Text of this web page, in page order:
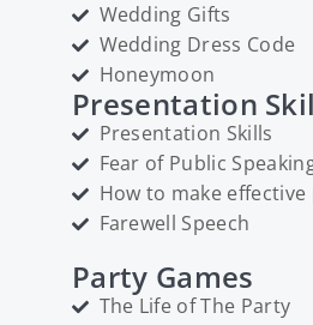
Wedding Gifts
Wedding Dress Code
Honeymoon
Presentation
Presentation Skills
Fear of Public
How to make
Farewell Speech
Party Games
The Life of The Party